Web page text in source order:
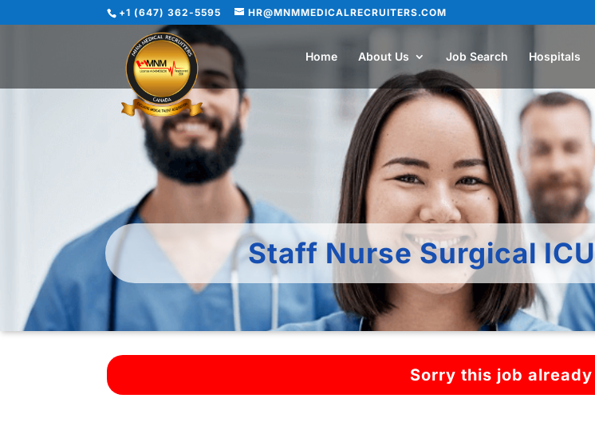
+1 (647) 362-5595 HR@MNMMEDICALRECRUITERS.COM
Home About Us Job Search Hospitals
Staff Nurse Surgical
Sorry this job